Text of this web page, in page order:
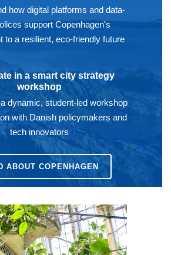
how digital platforms and data-
support Copenhagen's
to a resilient, eco-friendly future
in a smart city strategy
workshop
dynamic, student-led workshop
with Danish policymakers and
tech innovators
ABOUT COPENHAGEN